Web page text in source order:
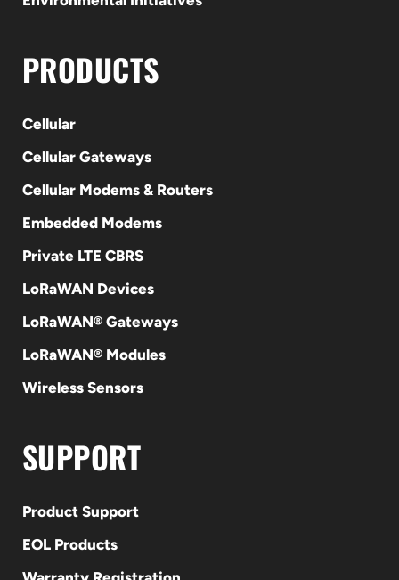
PRODUCTS
Cellular
Cellular Gateways
Cellular Modems & Routers
Embedded Modems
Private LTE CBRS
LoRaWAN Devices
LoRaWAN® Gateways
LoRaWAN® Modules
Wireless Sensors
SUPPORT
Product Support
EOL Products